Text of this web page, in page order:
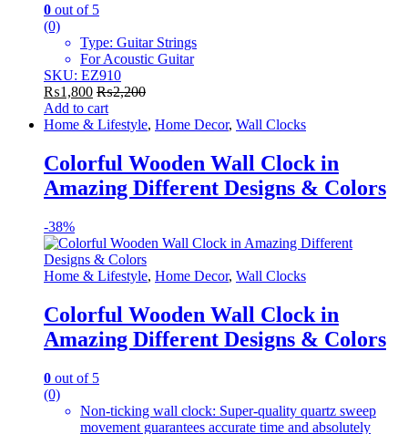
0 out of 5
(0)
Type: Guitar Strings
For Acoustic Guitar
SKU: EZ910
₨1,800 ₨2,200
Add to cart
Home & Lifestyle, Home Decor, Wall Clocks
Colorful Wooden Wall Clock in
Amazing Different Designs & Colors
-38%
Home & Lifestyle, Home Decor, Wall Clocks
Colorful Wooden Wall Clock in
Amazing Different Designs & Colors
0 out of 5
(0)
Non-ticking wall clock: Super-quality quartz sweep
movement guarantees accurate time and absolutely